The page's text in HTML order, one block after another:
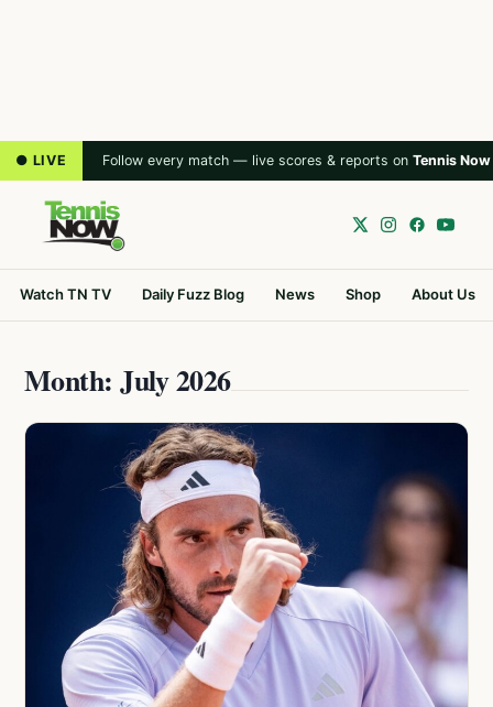
● LIVE Follow every match — live scores & reports on Tennis Now
Watch TN TV Daily Fuzz Blog News Shop About Us
Month: July 2026